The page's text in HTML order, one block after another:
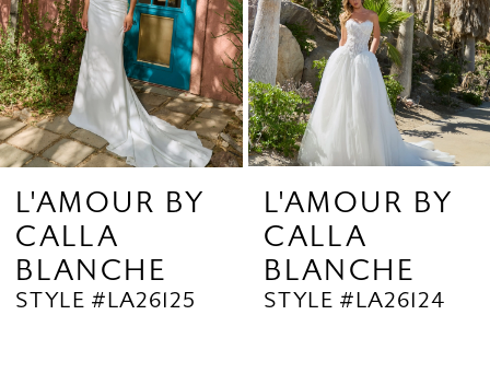
5
6
7
8
10
11
L'AMOUR BY
CALLA
BLANCHE
STYLE #LA26125
L'AMOUR BY
CALLA
BLANCHE
STYLE #LA26124